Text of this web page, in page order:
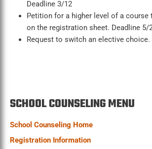
Deadline 3/12
Petition for a higher level of a course
on the registration sheet. Deadline 5/
Request to switch an elective choice.
SCHOOL COUNSELING MENU
School Counseling Home
Registration Information